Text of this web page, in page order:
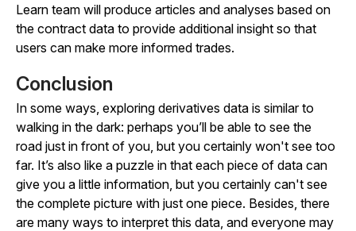
Learn team will produce articles and analyses based on
the contract data to provide additional insight so that
users can make more informed trades.
Conclusion
In some ways, exploring derivatives data is similar to
walking in the dark: perhaps you’ll be able to see the
road just in front of you, but you certainly won't see too
far. It’s also like a puzzle in that each piece of data can
give you a little information, but you certainly can't see
the complete picture with just one piece. Besides, there
are many ways to interpret this data, and everyone may